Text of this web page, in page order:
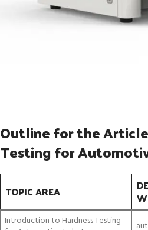
Outline for the
Testing for
TOPIC AREA
Introduction to Hardness Testing